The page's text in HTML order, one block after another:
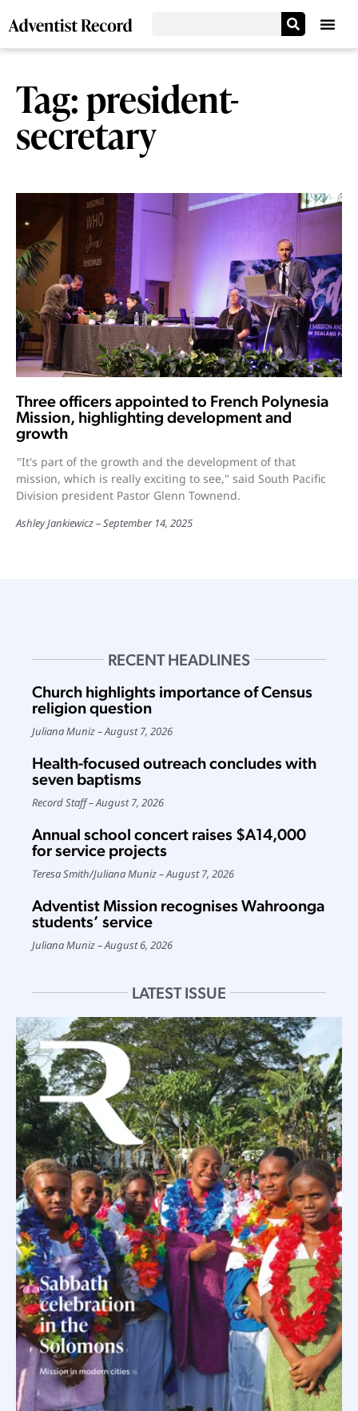
Tag: president-
secretary
Three officers appointed to French Polynesia
Mission, highlighting development and
growth
"It's part of the growth and the development of that
mission, which is really exciting to see," said South Pacific
Division president Pastor Glenn Townend.
Ashley Jankiewicz September 14, 2025
RECENT HEADLINES
Church highlights importance of Census
religion question
Juliana Muniz August 7, 2026
Health-focused outreach concludes with
seven baptisms
Record Staff August 7, 2026
Annual school concert raises $A14,000
for service projects
Teresa Smith/Juliana Muniz August 7, 2026
Adventist Mission recognises Wahroonga
students’ service
Juliana Muniz August 6, 2026
LATEST ISSUE